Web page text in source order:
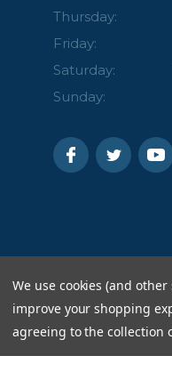
Thursday:
Friday:
Saturday:
Sunday:
We use cookies (and
improve your shopping
agreeing to the collection